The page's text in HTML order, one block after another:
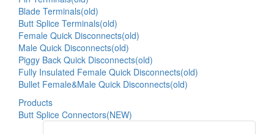
Blade Terminals(old)
Butt Splice Terminals(old)
Female Quick Disconnects(old)
Male Quick Disconnects(old)
Piggy Back Quick Disconnects(old)
Fully Insulated Female Quick Disconnects(old)
Bullet Female&Male Quick Disconnects(old)
Products
Butt Splice Connectors(NEW)